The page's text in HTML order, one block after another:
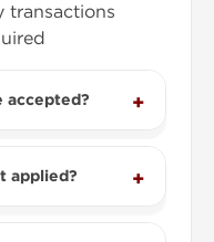
transactions
accepted?
applied?